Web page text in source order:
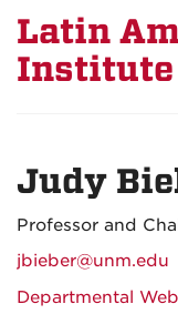
Latin
Institute
Judy
Professor and
jbieber@unm.edu
Departmental